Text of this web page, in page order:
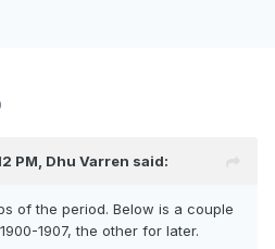
PM, Dhu Varren said:
of the period. Below is a couple
1907, the other for later.